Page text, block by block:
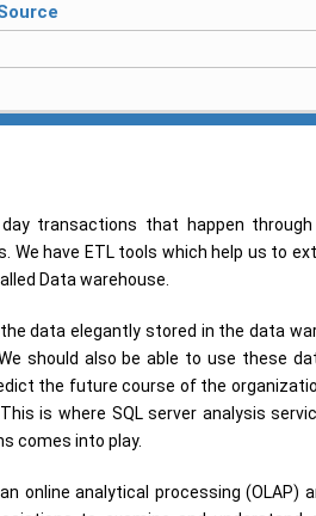
transactions that happen
have ETL tools which help us to
Data warehouse.
data elegantly stored in the data
should also be able to use these
the future course of the
is where SQL server analysis
comes into play.
online analytical processing